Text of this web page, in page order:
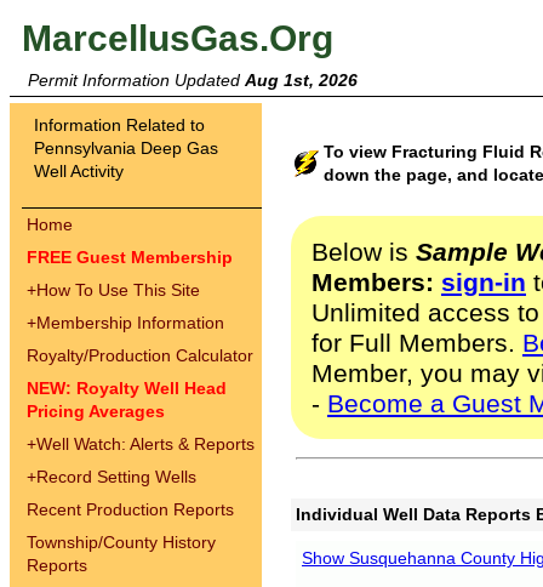
MarcellusGas.Org
Permit Information Updated Aug 1st, 2026
Information Related to
Pennsylvania Deep Gas
Well Activity
Home
FREE Guest Membership
+How To Use This Site
+Membership Information
Royalty/Production Calculator
NEW: Royalty Well Head
Pricing Averages
+Well Watch: Alerts & Reports
+Record Setting Wells
Recent Production Reports
Township/County History
Reports
To view Fracturing Fluid
down the page, and
Below is Sample
Members: sign-in
Unlimited access
for Full Members.
Member, you may
- Become a Guest
Individual Well Data Reports
Show Susquehanna County